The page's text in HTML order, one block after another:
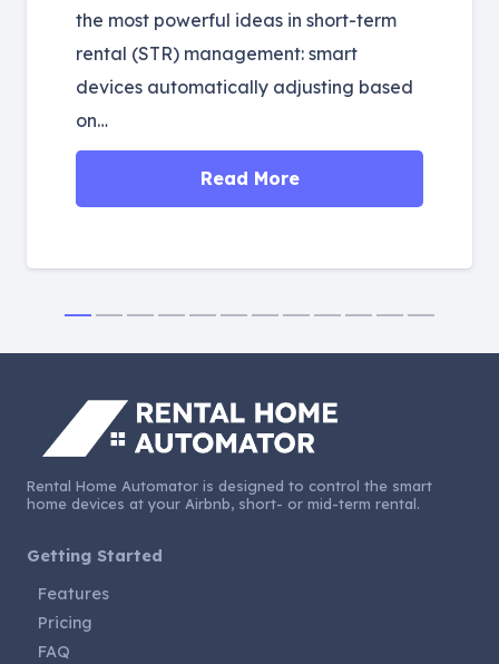
the most powerful ideas in short-term
rental (STR) management: smart
devices automatically adjusting based
on…
Read More
Rental Home Automator is designed to control the smart
home devices at your Airbnb, short- or mid-term rental.
Getting Started
Features
Pricing
FAQ